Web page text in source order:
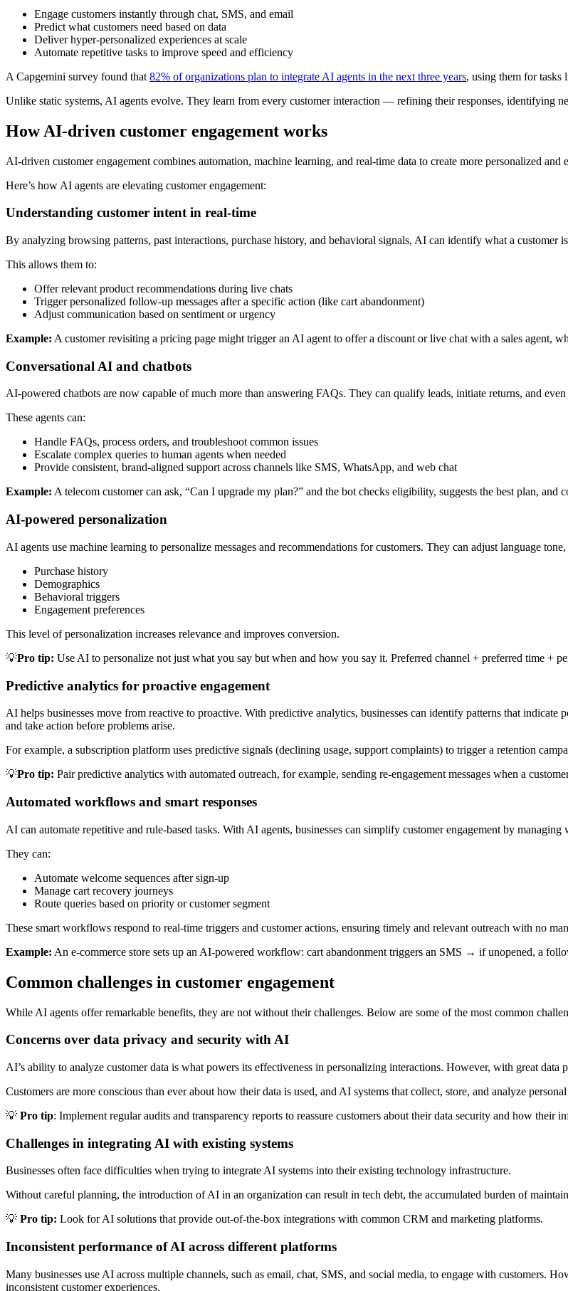
Engage customers instantly through chat, SMS, and email
Predict what customers need based on data
Deliver hyper-personalized experiences at scale
Automate repetitive tasks to improve speed and efficiency
A Capgemini survey found that 82% of organizations plan to integrate AI agents in the next three years, using them for tasks
Unlike static systems, AI agents evolve. They learn from every customer interaction — refining their responses, identifying
How AI-driven customer engagement works
AI-driven customer engagement combines automation, machine learning, and real-time data to create more personalized
Here’s how AI agents are elevating customer engagement:
Understanding customer intent in real-time
By analyzing browsing patterns, past interactions, purchase history, and behavioral signals, AI can identify what a customer
This allows them to:
Offer relevant product recommendations during live chats
Trigger personalized follow-up messages after a specific action (like cart abandonment)
Adjust communication based on sentiment or urgency
Example: A customer revisiting a pricing page might trigger an AI agent to offer a discount or live chat with a sales agent,
Conversational AI and chatbots
AI-powered chatbots are now capable of much more than answering FAQs. They can qualify leads, initiate returns, and
These agents can:
Handle FAQs, process orders, and troubleshoot common issues
Escalate complex queries to human agents when needed
Provide consistent, brand-aligned support across channels like SMS, WhatsApp, and web chat
Example: A telecom customer can ask, “Can I upgrade my plan?” and the bot checks eligibility, suggests the best plan,
AI-powered personalization
AI agents use machine learning to personalize messages and recommendations for customers. They can adjust language
Purchase history
Demographics
Behavioral triggers
Engagement preferences
This level of personalization increases relevance and improves conversion.
💡Pro tip: Use AI to personalize not just what you say but when and how you say it. Preferred channel + preferred time +
Predictive analytics for proactive engagement
AI helps businesses move from reactive to proactive. With predictive analytics, businesses can identify patterns that
and take action before problems arise.
For example, a subscription platform uses predictive signals (declining usage, support complaints) to trigger a retention
💡Pro tip: Pair predictive analytics with automated outreach, for example, sending re-engagement messages when a
Automated workflows and smart responses
AI can automate repetitive and rule-based tasks. With AI agents, businesses can simplify customer engagement by
They can:
Automate welcome sequences after sign-up
Manage cart recovery journeys
Route queries based on priority or customer segment
These smart workflows respond to real-time triggers and customer actions, ensuring timely and relevant outreach with no
Example: An e-commerce store sets up an AI-powered workflow: cart abandonment triggers an SMS → if unopened, a
Common challenges in customer engagement
While AI agents offer remarkable benefits, they are not without their challenges. Below are some of the most common
Concerns over data privacy and security with AI
AI’s ability to analyze customer data is what powers its effectiveness in personalizing interactions. However, with great data
Customers are more conscious than ever about how their data is used, and AI systems that collect, store, and analyze
💡 Pro tip: Implement regular audits and transparency reports to reassure customers about their data security and how their
Challenges in integrating AI with existing systems
Businesses often face difficulties when trying to integrate AI systems into their existing technology infrastructure.
Without careful planning, the introduction of AI in an organization can result in tech debt, the accumulated burden of
💡 Pro tip: Look for AI solutions that provide out-of-the-box integrations with common CRM and marketing platforms.
Inconsistent performance of AI across different platforms
Many businesses use AI across multiple channels, such as email, chat, SMS, and social media, to engage with customers.
inconsistent customer experiences.